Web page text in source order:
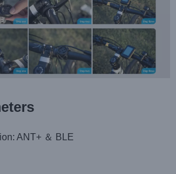
ANT+ ＆ BLE